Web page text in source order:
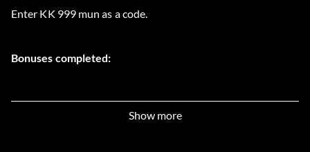
Enter KK 999 mun as a code.
Bonuses completed:
Show more